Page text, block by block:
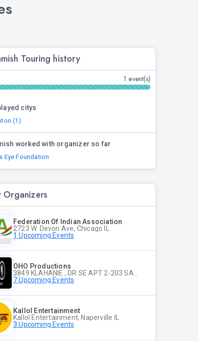
Touring history
1 event(s)
citys
(1)
worked with organizer so far
Eye Foundation
Organizers
Federation Of Indian Association
2723 W. Devon Ave, Chicago IL
1 Upcoming Events
OHO Productions
7 Upcoming Events
Kallol Entertainment
Kallol Entertainment, Naperville IL
3 Upcoming Events